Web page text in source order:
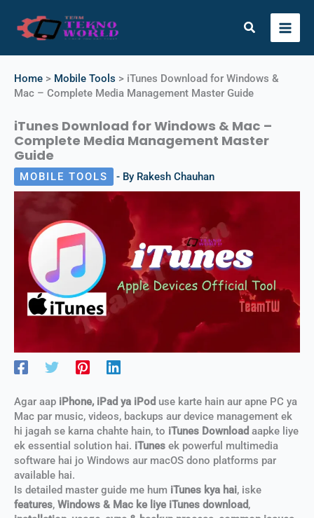
content
Search
Home > Mobile Tools > iTunes Download for Windows &
Mac – Complete Media Management Master Guide
iTunes Download for Windows & Mac –
Complete Media Management Master
Guide
MOBILE TOOLS - By Rakesh Chauhan
Agar aap iPhone, iPad ya iPod use karte hain aur apne PC ya
Mac par music, videos, backups aur device management ek
hi jagah se karna chahte hain, to iTunes Download aapke liye
ek essential solution hai. iTunes ek powerful multimedia
software hai jo Windows aur macOS dono platforms par
available hai.
Is detailed master guide me hum iTunes kya hai, iske
features, Windows & Mac ke liye iTunes download,
InstagramX Facebook TelegramYouTube